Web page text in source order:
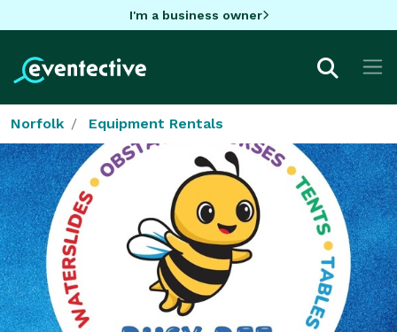
I'm a business owner
Norfolk Equipment Rentals